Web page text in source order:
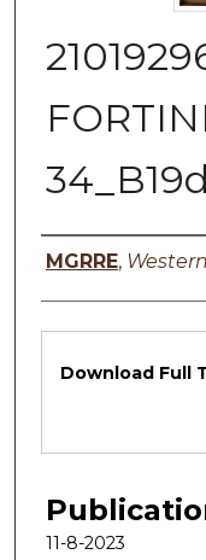
Authors
MGRRE,
Files
Download Full
11-8-2023